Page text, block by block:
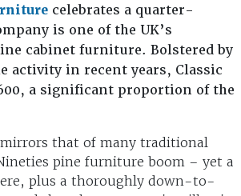
celebrates a quarter-
is one of the UK’s
cabinet furniture. Bolstered by
activity in recent years, Classic
a significant proportion of the
mirrors that of many traditional
pine furniture boom – yet a
plus a thoroughly down-to-